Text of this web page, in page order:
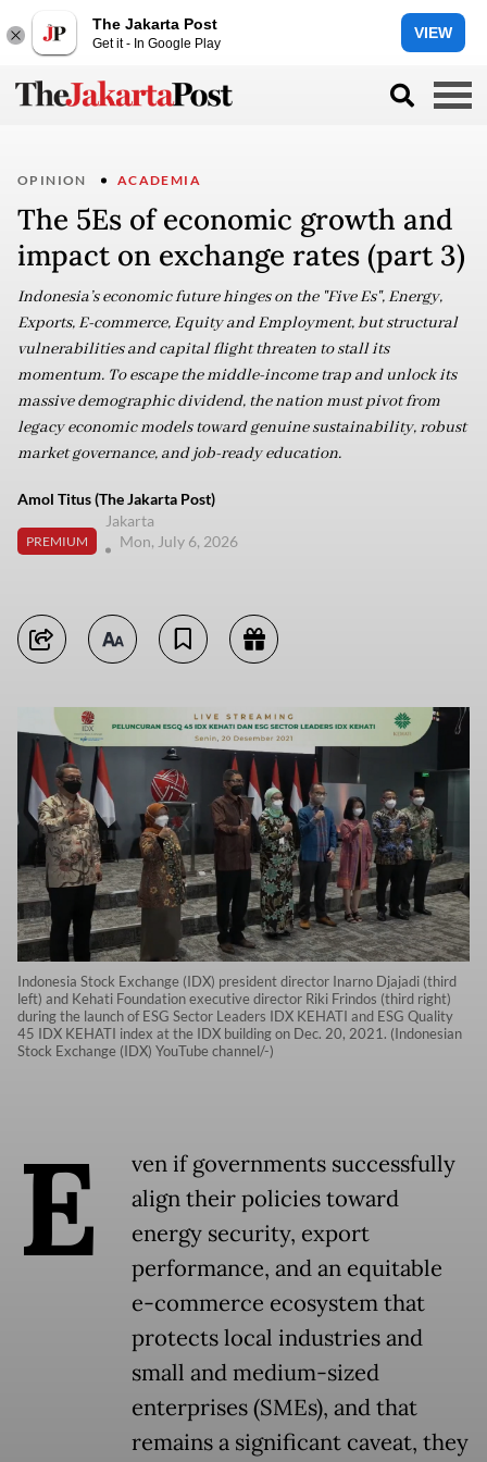
The Jakarta Post
Get it - In Google Play
VIEW
OPINION ACADEMIA
The 5Es of economic growth and
impact on exchange rates (part 3)
Indonesia’s economic future hinges on the "Five Es", Energy,
Exports, E-commerce, Equity and Employment, but structural
vulnerabilities and capital flight threaten to stall its
momentum. To escape the middle-income trap and unlock its
massive demographic dividend, the nation must pivot from
legacy economic models toward genuine sustainability, robust
market governance, and job-ready education.
Amol Titus (The Jakarta Post)
PREMIUM
Jakarta
Mon, July 6, 2026
Indonesia Stock Exchange (IDX) president director Inarno Djajadi (third
left) and Kehati Foundation executive director Riki Frindos (third right)
during the launch of ESG Sector Leaders IDX KEHATI and ESG Quality
45 IDX KEHATI index at the IDX building on Dec. 20, 2021. (Indonesian
Stock Exchange (IDX) YouTube channel/-)
E
ven if governments successfully
align their policies toward
energy security, export
performance, and an equitable
e-commerce ecosystem that
protects local industries and
small and medium-sized
enterprises (SMEs), and that
remains a significant caveat, they